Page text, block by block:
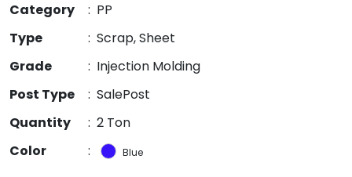
Category : PP
Type
: Scrap, Sheet
Grade
: Injection Molding
Post Type
: SalePost
Quantity
: 2 Ton
Color
: Blue